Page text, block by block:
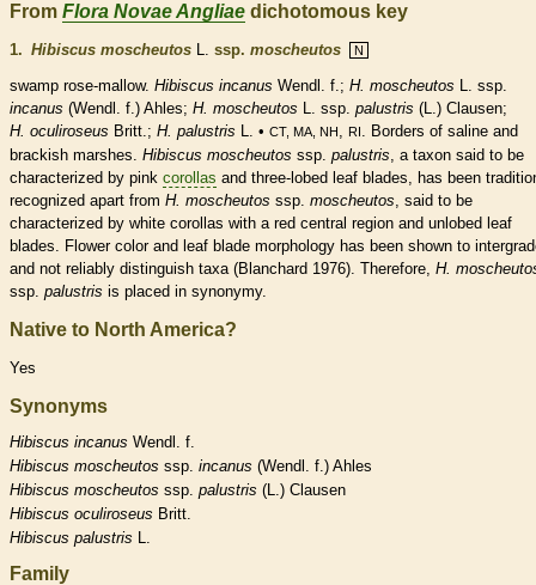
From Flora Novae Angliae dichotomous key
1. Hibiscus moscheutos L. ssp. moscheutos N
swamp rose-mallow. Hibiscus incanus Wendl. f.; H. moscheutos L. ssp.
incanus (Wendl. f.) Ahles; H. moscheutos L. ssp. palustris (L.) Clausen;
H. oculiroseus Britt.; H. palustris L. • CT, MA, NH , RI . Borders of saline and
brackish marshes. Hibiscus moscheutos ssp. palustris, a taxon said to be
characterized by pink corollas and three-lobed leaf blades, has been
recognized apart from H. moscheutos ssp. moscheutos, said to be
characterized by white corollas with a red central region and unlobed leaf
blades. Flower color and leaf blade morphology has been shown to
and not reliably distinguish taxa (Blanchard 1976). Therefore, H.
ssp. palustris is placed in synonymy.
Native to North America?
Yes
Synonyms
Hibiscus incanus Wendl. f.
Hibiscus moscheutos ssp. incanus (Wendl. f.) Ahles
Hibiscus moscheutos ssp. palustris (L.) Clausen
Hibiscus oculiroseus Britt.
Hibiscus palustris
Family